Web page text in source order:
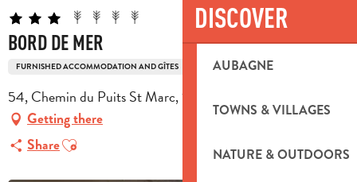
DISCOVER
AUBAGNE
TOWNS & VILLAGES
NATURE & OUTDOORS
BORD DE MER
FURNISHED ACCOMMODATION AND GÎTES
54, Chemin du Puits St Marc, 13780 Cuges-les-Pins
Getting there
ShareAjouter aux favoris